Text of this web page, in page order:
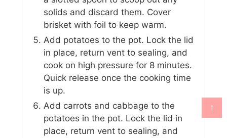
↑
solids and discard them. Cover
brisket with foil to keep warm.
Add potatoes to the pot. Lock the lid
in place, return vent to sealing, and
cook on high pressure for 8 minutes.
Quick release once the cooking time
is up.
Add carrots and cabbage to the
potatoes in the pot. Lock the lid in
place, return vent to sealing, and